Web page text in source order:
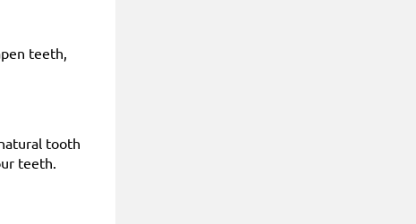
teeth,
tooth
teeth.